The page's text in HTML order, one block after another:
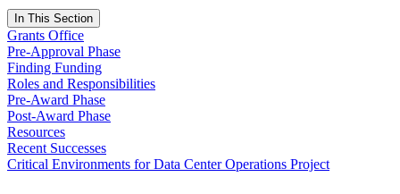
In This Section
Grants Office
Pre-Approval Phase
Finding Funding
Roles and Responsibilities
Pre-Award Phase
Post-Award Phase
Resources
Recent Successes
Critical Environments for Data Center Operations Project